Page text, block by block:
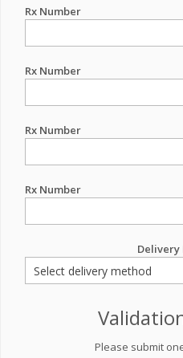
Rx Number
Rx Number
Rx Number
Rx Number
Delivery
Please submit